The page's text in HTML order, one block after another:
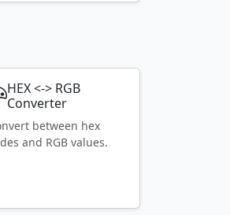
HEX <-> RGB
Converter
between hex
and RGB values.